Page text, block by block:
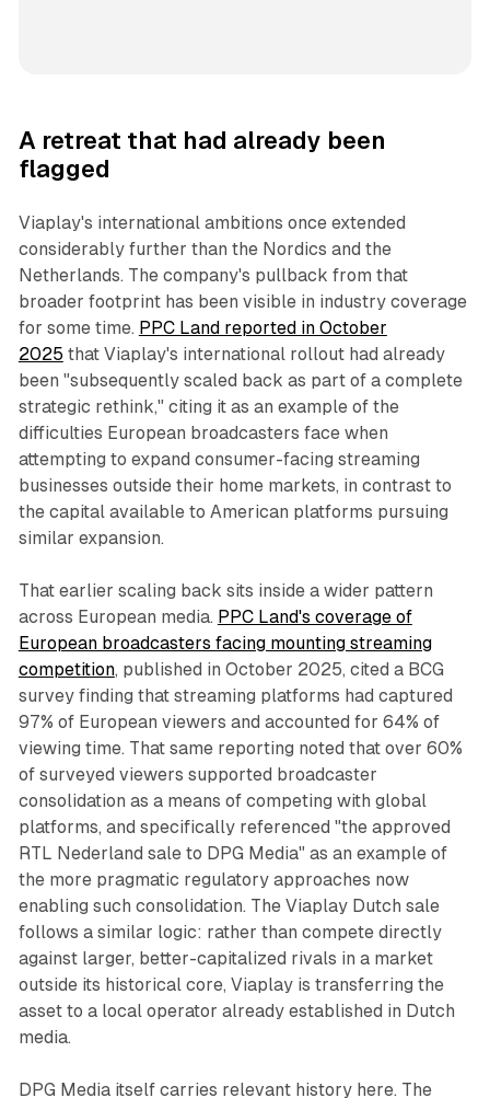
A retreat that had already been
flagged
Viaplay's international ambitions once extended
considerably further than the Nordics and the
Netherlands. The company's pullback from that
broader footprint has been visible in industry coverage
for some time. PPC Land reported in October
2025 that Viaplay's international rollout had already
been "subsequently scaled back as part of a complete
strategic rethink," citing it as an example of the
difficulties European broadcasters face when
attempting to expand consumer-facing streaming
businesses outside their home markets, in contrast to
the capital available to American platforms pursuing
similar expansion.
That earlier scaling back sits inside a wider pattern
across European media. PPC Land's coverage of
European broadcasters facing mounting streaming
competition, published in October 2025, cited a BCG
survey finding that streaming platforms had captured
97% of European viewers and accounted for 64% of
viewing time. That same reporting noted that over 60%
of surveyed viewers supported broadcaster
consolidation as a means of competing with global
platforms, and specifically referenced "the approved
RTL Nederland sale to DPG Media" as an example of
the more pragmatic regulatory approaches now
enabling such consolidation. The Viaplay Dutch sale
follows a similar logic: rather than compete directly
against larger, better-capitalized rivals in a market
outside its historical core, Viaplay is transferring the
asset to a local operator already established in Dutch
media.
DPG Media itself carries relevant history here. The